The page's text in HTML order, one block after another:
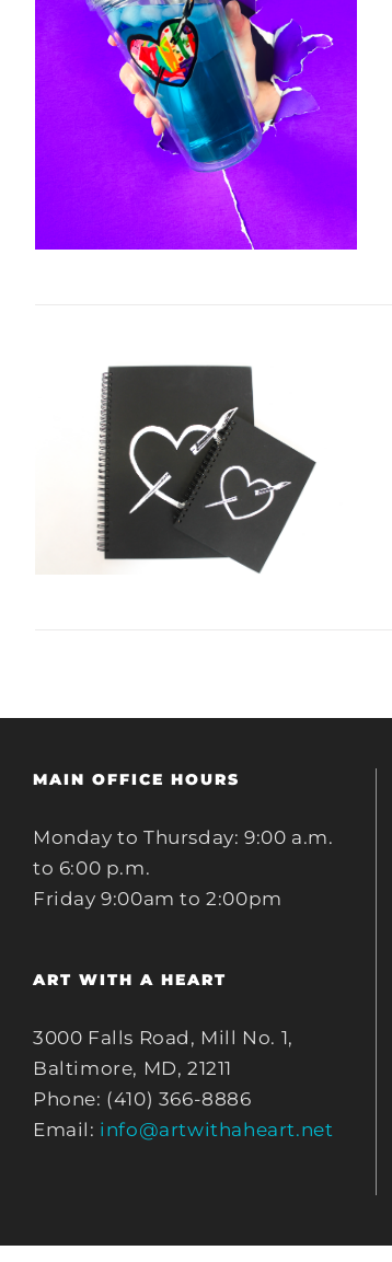
MAIN OFFICE HOURS
Monday to Thursday: 9:00 a.m.
to 6:00 p.m.
Friday 9:00am to 2:00pm
ART WITH A HEART
3000 Falls Road, Mill No. 1,
Baltimore, MD, 21211
Phone: (410) 366-8886
Email: info@artwithaheart.net